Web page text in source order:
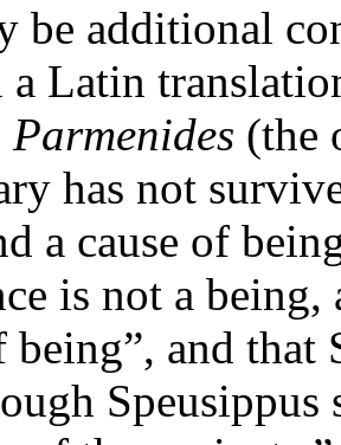
be additional
a Latin
Parmenides (the
has not
a cause of
is not a
being”, and that
Speusippus